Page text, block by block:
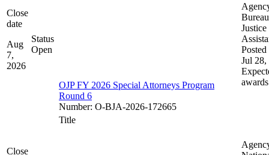
Close
date
Aug
7,
2026
Status
Open
OJP FY 2026 Special Attorneys Program
Round 6
Number: O-BJA-2026-172665
Justice
Posted
Jul 28,
awards
Close
Title